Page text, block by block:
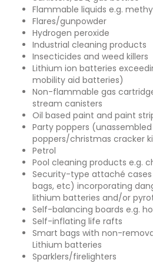
Flammable liquids e.g.
Flares/gunpowder
Hydrogen peroxide
Industrial cleaning products
Insecticides and weed killers
Lithium ion batteries
mobility aid batteries)
Non-flammable gas
stream canisters
Oil based paint and paint
Party poppers
poppers/christmas cracker
Petrol
Pool cleaning products e.g.
Security-type attaché cases
bags, etc) incorporating
lithium batteries and/or
Self-balancing boards e.g.
Self-inflating life rafts
Smart bags with non-
Lithium batteries
Sparklers/firelighters